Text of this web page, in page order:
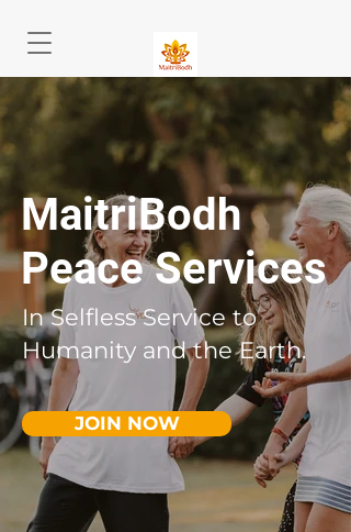
MaitriBodh
Peace Services
In Selfless Service to
Humanity and the Earth.
JOIN NOW